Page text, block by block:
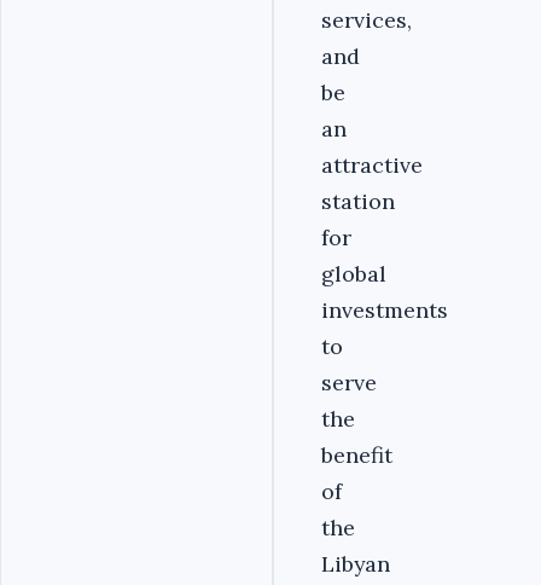
services,
and
be
an
attractive
station
for
global
investments
to
serve
the
benefit
of
the
Libyan